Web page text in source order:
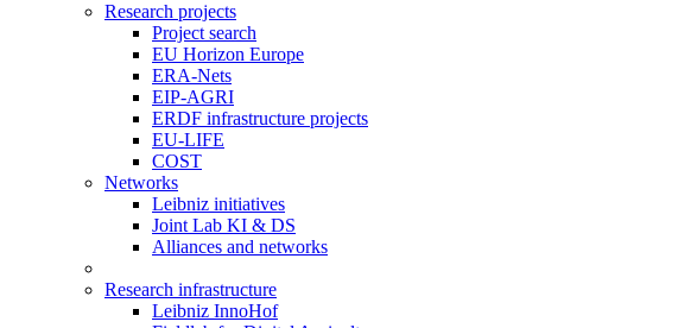
Research projects
Project search
EU Horizon Europe
ERA-Nets
EIP-AGRI
ERDF infrastructure projects
EU-LIFE
COST
Networks
Leibniz initiatives
Joint Lab KI & DS
Alliances and networks
Research infrastructure
Leibniz InnoHof